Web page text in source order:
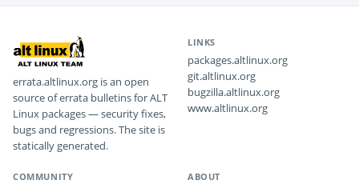
errata.altlinux.org is an open
source of errata bulletins for ALT
Linux packages — security fixes,
bugs and regressions. The site is
statically generated.
LINKS
packages.altlinux.org
git.altlinux.org
bugzilla.altlinux.org
www.altlinux.org
COMMUNITY ABOUT